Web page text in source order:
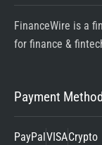
FinanceWire is a
for finance &
Payment
PayPalVISACrypto